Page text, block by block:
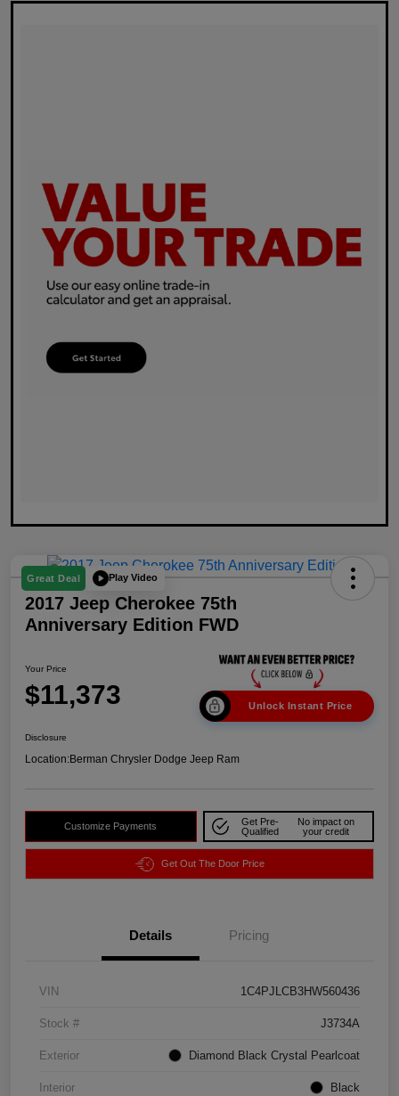
Great Deal Play Video
2017 Jeep Cherokee 75th
Anniversary Edition FWD
Your Price
$11,373 Unlock Instant Price
Disclosure
Location:Berman Chrysler Dodge Jeep Ram
Customize Payments
Get Pre-
Qualified
No impact on
your credit
Get Out The Door Price
Details Pricing
VIN 1C4PJLCB3HW560436
Stock # J3734A
Exterior Diamond Black Crystal Pearlcoat
Interior Black